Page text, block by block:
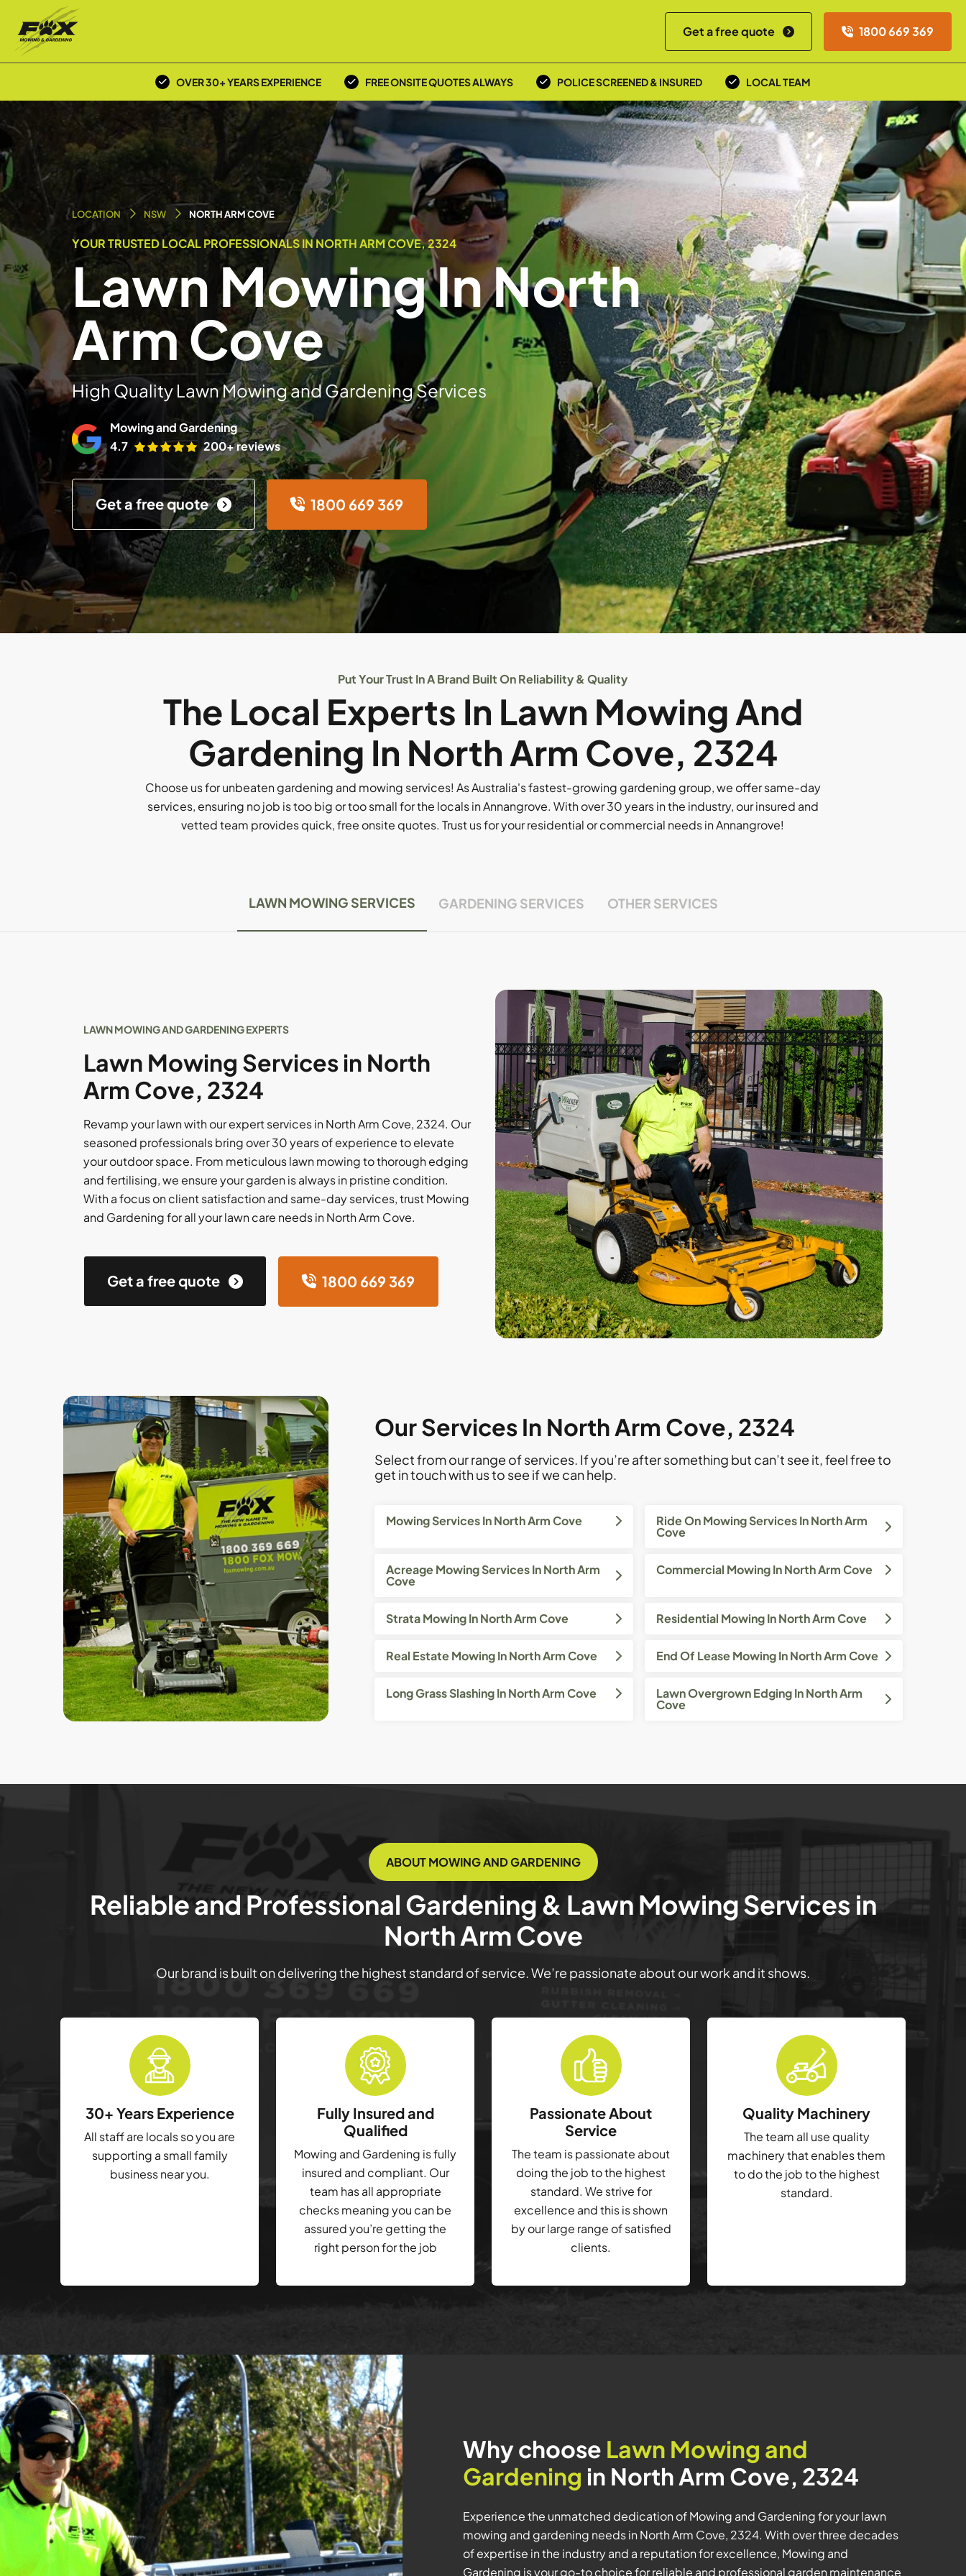
Get a free quote 1800 669 369
OVER 30+ YEARS EXPERIENCE FREE ONSITE QUOTES ALWAYS POLICE SCREENED & INSURED LOCAL TEAM
LOCATION NSW NORTH ARM COVE
YOUR TRUSTED LOCAL PROFESSIONALS IN NORTH ARM COVE, 2324
Lawn Mowing In North
Arm Cove
High Quality Lawn Mowing and Gardening Services
Mowing and Gardening
4.7
200+ reviews
Get a free quote 1800 669 369
Put Your Trust In A Brand Built On Reliability & Quality
The Local Experts In Lawn Mowing And
Gardening In North Arm Cove, 2324
Choose us for unbeaten gardening and mowing services! As Australia's fastest-growing gardening group, we offer same-day
services, ensuring no job is too big or too small for the locals in Annangrove. With over 30 years in the industry, our insured and
vetted team provides quick, free onsite quotes. Trust us for your residential or commercial needs in Annangrove!
LAWN MOWING SERVICES GARDENING SERVICES OTHER SERVICES
LAWN MOWING AND GARDENING EXPERTS
Lawn Mowing Services in North
Arm Cove, 2324
Revamp your lawn with our expert services in North Arm Cove, 2324. Our
seasoned professionals bring over 30 years of experience to elevate
your outdoor space. From meticulous lawn mowing to thorough edging
and fertilising, we ensure your garden is always in pristine condition.
With a focus on client satisfaction and same-day services, trust Mowing
and Gardening for all your lawn care needs in North Arm Cove.
Get a free quote 1800 669 369
Our Services In North Arm Cove, 2324
Select from our range of services. If you’re after something but can’t see it, feel free to
get in touch with us to see if we can help.
Mowing Services In North Arm Cove Ride On Mowing Services In North Arm
Cove
Acreage Mowing Services In North Arm
Cove
Commercial Mowing In North Arm Cove
Strata Mowing In North Arm Cove Residential Mowing In North Arm Cove
Real Estate Mowing In North Arm Cove End Of Lease Mowing In North Arm Cove
Long Grass Slashing In North Arm Cove Lawn Overgrown Edging In North Arm
Cove
ABOUT MOWING AND GARDENING
Reliable and Professional Gardening & Lawn Mowing Services in
North Arm Cove
Our brand is built on delivering the highest standard of service. We’re passionate about our work and it shows.
30+ Years Experience
All staff are locals so you are
supporting a small family
business near you.
Fully Insured and
Qualified
Mowing and Gardening is fully
insured and compliant. Our
team has all appropriate
checks meaning you can be
assured you’re getting the
right person for the job
Passionate About
Service
The team is passionate about
doing the job to the highest
standard. We strive for
excellence and this is shown
by our large range of satisfied
clients.
Quality Machinery
The team all use quality
machinery that enables them
to do the job to the highest
standard.
Why choose Lawn Mowing and
Gardening in North Arm Cove, 2324
Experience the unmatched dedication of Mowing and Gardening for your lawn
mowing and gardening needs in North Arm Cove, 2324. With over three decades
of expertise in the industry and a reputation for excellence, Mowing and
Gardening is your go-to choice for reliable and professional garden maintenance